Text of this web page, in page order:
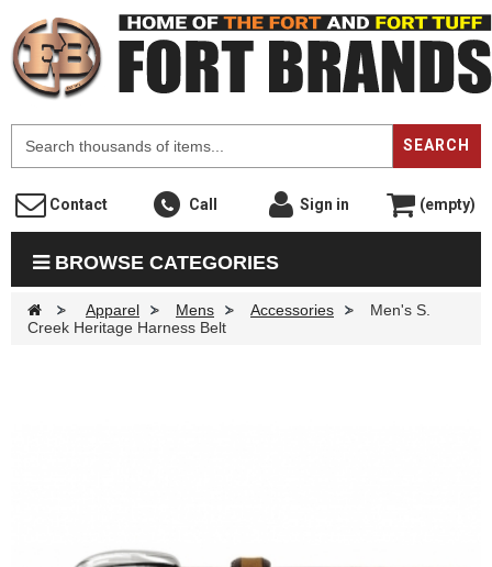
SEARCH
Contact Call Sign in (empty)
BROWSE CATEGORIES
> Apparel > Mens > Accessories >
Men's S.
Creek Heritage Harness Belt